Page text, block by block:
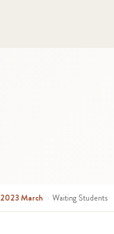
2023 March › Waiting Students